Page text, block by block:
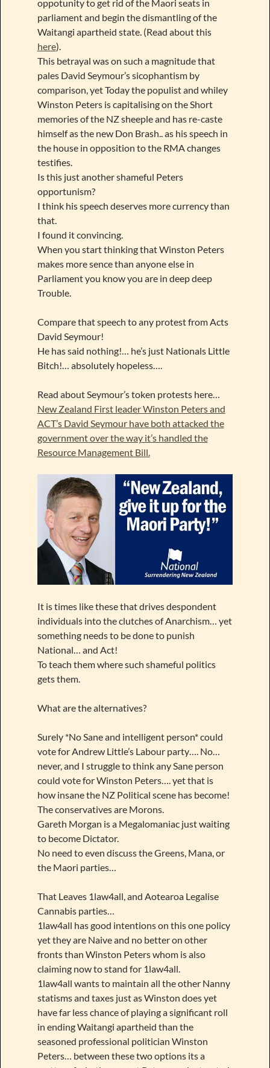
oppotunity to get rid of the Maori seats in
parliament and begin the dismantling of the
Waitangi apartheid state. (Read about this
here).
This betrayal was on such a magnitude that
pales David Seymour’s sicophantism by
comparison, yet Today the populist and whiley
Winston Peters is capitalising on the Short
memories of the NZ sheeple and has re-caste
himself as the new Don Brash.. as his speech in
the house in opposition to the RMA changes
testifies.
Is this just another shameful Peters
opportunism?
I think his speech deserves more currency than
that.
I found it convincing.
When you start thinking that Winston Peters
makes more sence than anyone else in
Parliament you know you are in deep deep
Trouble.
Compare that speech to any protest from Acts
David Seymour!
He has said nothing!… he’s just Nationals Little
Bitch!… absolutely hopeless….
Read about Seymour’s token protests here…
New Zealand First leader Winston Peters and
ACT’s David Seymour have both attacked the
government over the way it’s handled the
Resource Management Bill.
It is times like these that drives despondent
individuals into the clutches of Anarchism… yet
something needs to be done to punish
National… and Act!
To teach them where such shameful politics
gets them.
What are the alternatives?
Surely *No Sane and intelligent person* could
vote for Andrew Little’s Labour party…. No…
never, and I struggle to think any Sane person
could vote for Winston Peters…. yet that is
how insane the NZ Political scene has become!
The conservatives are Morons.
Gareth Morgan is a Megalomaniac just waiting
to become Dictator.
No need to even discuss the Greens, Mana, or
the Maori parties…
That Leaves 1law4all, and Aotearoa Legalise
Cannabis parties…
1law4all has good intentions on this one policy
yet they are Naive and no better on other
fronts than Winston Peters whom is also
claiming now to stand for 1law4all.
1law4all wants to maintain all the other Nanny
statisms and taxes just as Winston does yet
have far less chance of playing a significant roll
in ending Waitangi apartheid than the
seasoned professional politician Winston
Peters… between these two options its a